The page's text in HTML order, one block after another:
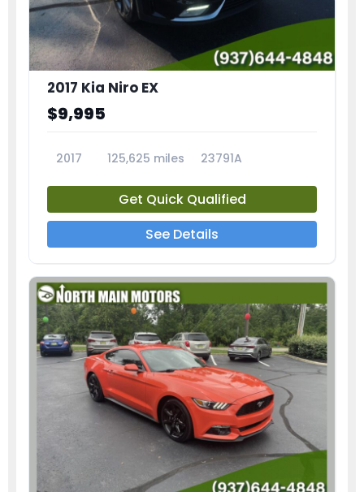
2017 Kia Niro EX
$9,995
2017 125,625 miles 23791A
Get Quick Qualified
See Details